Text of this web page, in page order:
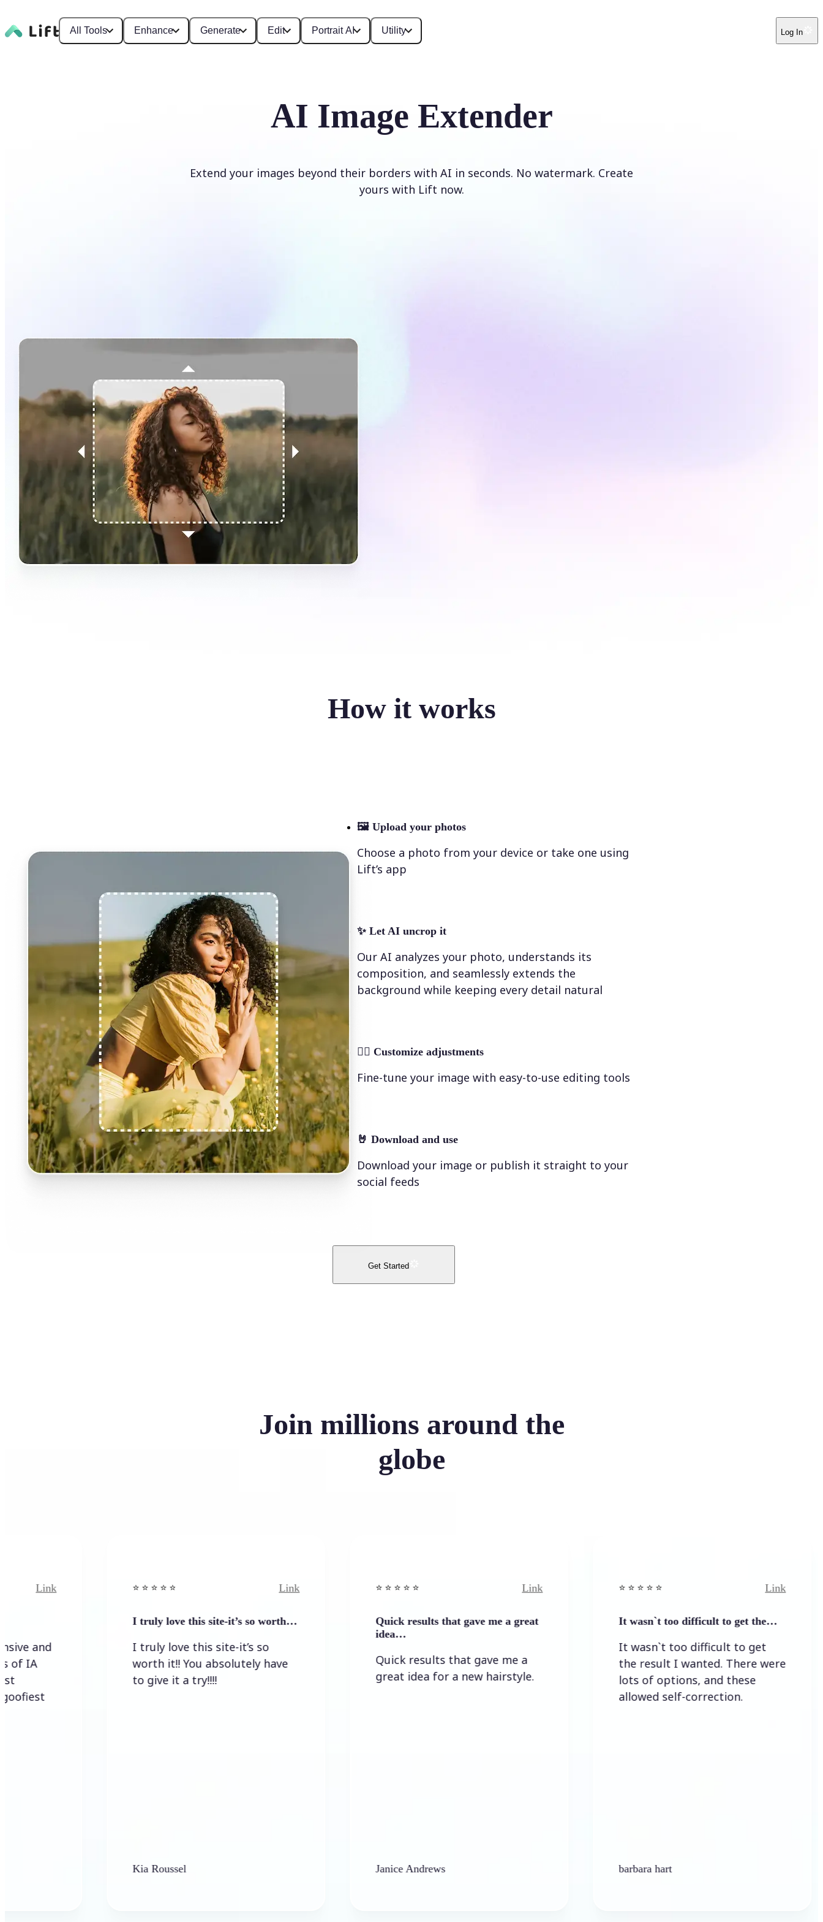
All Tools Enhance Generate Edit Portrait AI Utility Log In
AI Image Extender
Extend your images beyond their borders with AI in seconds. No watermark. Create
yours with Lift now.
How it works
🖼 Upload your photos
Choose a photo from your device or take one using
Lift’s app
✨ Let AI uncrop it
Our AI analyzes your photo, understands its
composition, and seamlessly extends the
background while keeping every detail natural
💁‍♀️ Customize adjustments
Fine-tune your image with easy-to-use editing tools
🤘 Download and use
Download your image or publish it straight to your
social feeds
Get Started
Join millions around the
globe
⭐️ ⭐️ ⭐️ ⭐ ⭐️
I truly love this site-it’s so worth…
I truly love this site-it’s so
worth it!! You absolutely have
to give it a try!!!!
Kia Roussel
⭐️ ⭐️ ⭐️ ⭐ ⭐️
Quick results that gave me a great
Quick results that gave me a
great idea for a new hairstyle.
Janice Andrews
⭐️ ⭐️ ⭐️ ⭐ ⭐️
It wasn`t too difficult to get the…
It wasn`t too difficult to get
the result I wanted. There were
lots of options, and these
allowed self-correction.
barbara hart